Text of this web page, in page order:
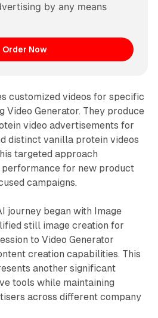
by any means
Order Now
customized videos for specific
Video Generator. They produce
video advertisements for
distinct vanilla protein videos
targeted approach
for new product
campaigns.
journey began with Image
still image creation for
to Video Generator
creation capabilities. This
another significant
tools while maintaining
across different company